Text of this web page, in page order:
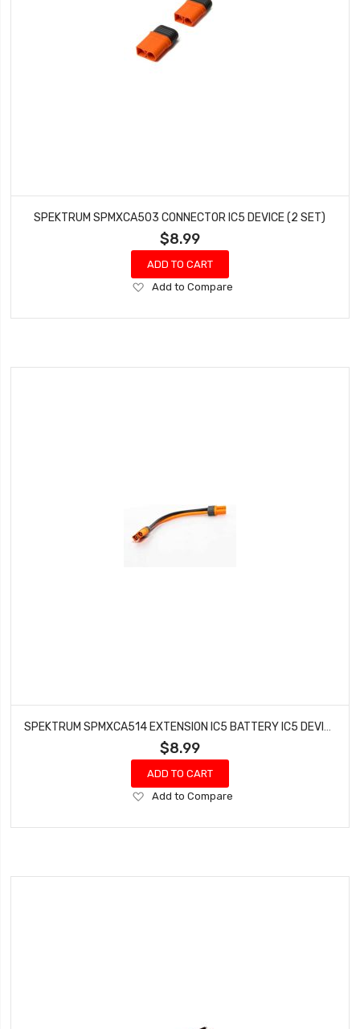
SPEKTRUM SPMXCA503 CONNECTOR IC5 DEVICE (2 SET)
$8.99
ADD TO CART
Add
Wish
Add to Compare
$8.99
ADD TO CART
Add
Wish
Add to Compare